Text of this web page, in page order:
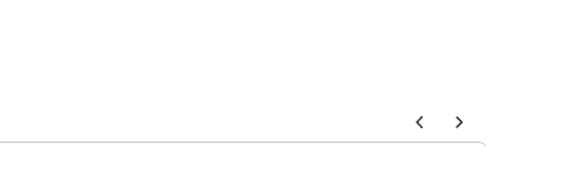
buttons to navigate through product add-ons, or scroll